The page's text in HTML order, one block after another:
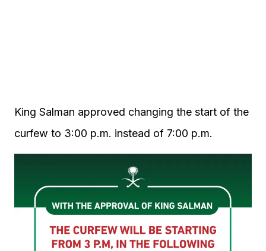
King Salman approved changing the start of the
curfew to 3:00 p.m. instead of 7:00 p.m.